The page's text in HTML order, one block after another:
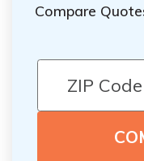
Compare